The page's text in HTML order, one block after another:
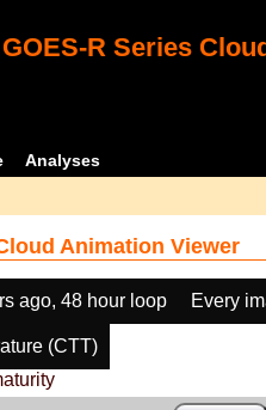
GOES-R Series
Analyses
Animation Viewer
ago, 48 hour loop Every
(CTT)